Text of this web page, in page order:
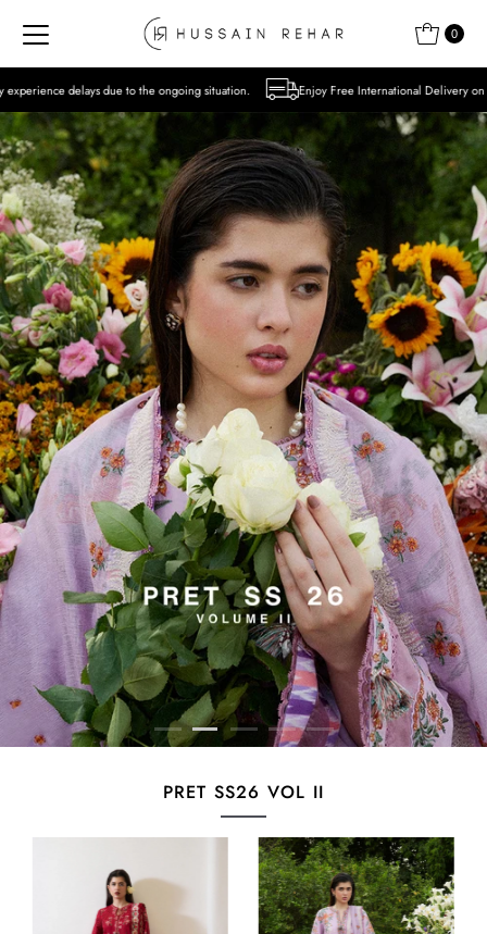
Skip to content 0
the ongoing situation. Enjoy Free International Delivery on Orders over USD 300
PRET SS26 VOL II